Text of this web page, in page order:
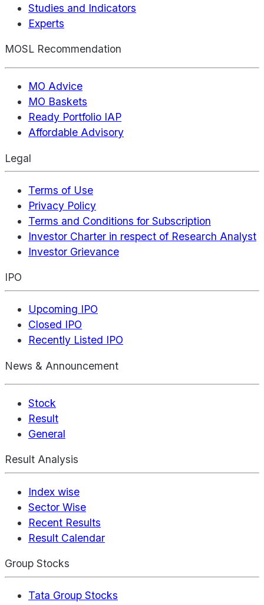
Studies and Indicators
Experts
MOSL Recommendation
MO Advice
MO Baskets
Ready Portfolio IAP
Affordable Advisory
Legal
Terms of Use
Privacy Policy
Terms and Conditions for Subscription
Investor Charter in respect of Research Analyst
Investor Grievance
IPO
Upcoming IPO
Closed IPO
Recently Listed IPO
News & Announcement
Stock
Result
General
Result Analysis
Index wise
Sector Wise
Recent Results
Result Calendar
Group Stocks
Tata Group Stocks